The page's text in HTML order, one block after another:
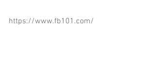
https://www.fb101.com/